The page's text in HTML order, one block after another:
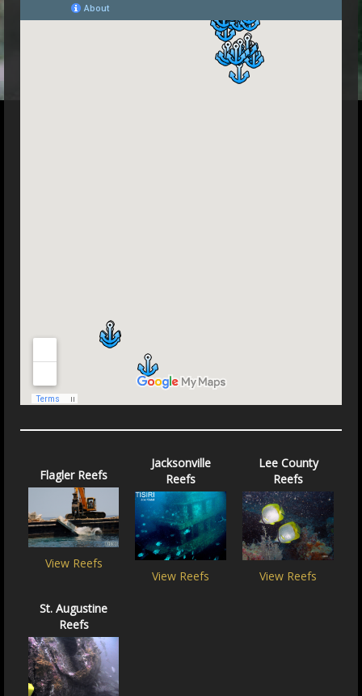
Flagler Reefs
View Reefs
Jacksonville
Reefs
View Reefs
Lee County
Reefs
View Reefs
St. Augustine
Reefs